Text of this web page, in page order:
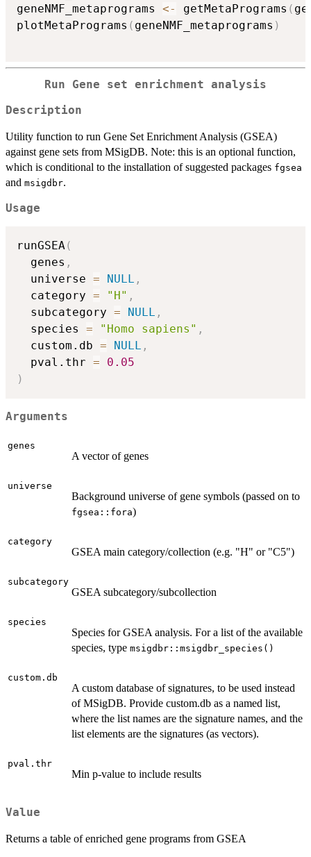
geneNMF_metaprograms <- getMetaPrograms (
plotMetaPrograms ( geneNMF_metaprograms )
Run Gene set enrichment analysis
Description
Utility function to run Gene Set Enrichment Analysis (GSEA)
against gene sets from MSigDB. Note: this is an optional function,
which is conditional to the installation of suggested packages fgsea
and msigdbr.
Usage
runGSEA(
  genes
,
  universe
= NULL ,
  category
= "H" ,
  subcategory
= NULL ,
  species
= "Homo sapiens" ,
  custom.db
= NULL ,
  pval.thr
=
0.05
)
Arguments
genes
A vector of genes
universe
Background universe of gene symbols (passed on to
fgsea::fora)
category
GSEA main category/collection (e.g. "H" or "C5")
subcategory
GSEA subcategory/subcollection
species
Species for GSEA analysis. For a list of the available
species, type msigdbr::msigdbr_species()
custom.db
A custom database of signatures, to be used instead
of MSigDB. Provide custom.db as a named list,
where the list names are the signature names, and the
list elements are the signatures (as vectors).
pval.thr
Min p-value to include results
Value
Returns a table of enriched gene programs from GSEA